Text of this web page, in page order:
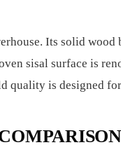
Its solid
sisal surface is
is designed